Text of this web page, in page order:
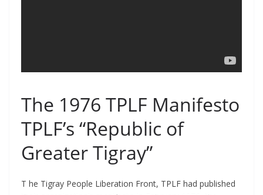
The 1976 TPLF Manifesto
TPLF’s “Republic of
Greater Tigray”
T he Tigray People Liberation Front, TPLF had published